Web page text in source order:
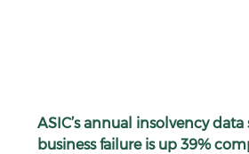
ASIC’s annual insolvency
business failure is up 39%